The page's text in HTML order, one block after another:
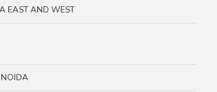
EAST AND WEST
NOIDA